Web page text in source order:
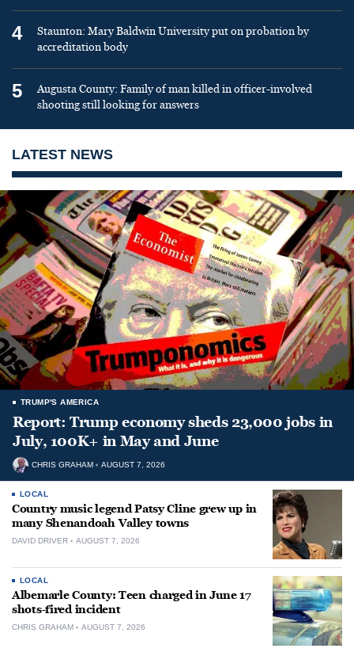
4
Staunton: Mary Baldwin University put on probation by
accreditation body
5
Augusta County: Family of man killed in officer-involved
shooting still looking for answers
LATEST NEWS
TRUMP'S AMERICA
Report: Trump economy sheds 23,000 jobs in
July, 100K+ in May and June
CHRIS GRAHAM AUGUST 7, 2026
LOCAL
Country music legend Patsy Cline grew up in
many Shenandoah Valley towns
DAVID DRIVER AUGUST 7, 2026
LOCAL
Albemarle County: Teen charged in June 17
shots-fired incident
CHRIS GRAHAM AUGUST 7, 2026